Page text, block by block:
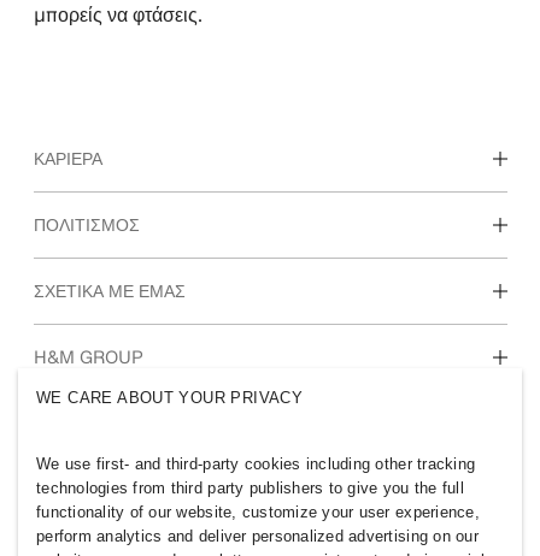
μπορείς να φτάσεις.
ΚΑΡΙΈΡΑ
Ανακάλυψε τα τμήματα εργασίας στην H&M
ΠΟΛΙΤΙΣΜΌΣ
Κουλτούρα & παροχές
ΣΧΕΤΙΚΆ ΜΕ ΕΜΆΣ
Ποιοι είμαστε
Ένταξη & Διαφορετικότητα
H&M GROUP
WE CARE ABOUT YOUR PRIVACY
We use first- and third-party cookies including other tracking
technologies from third party publishers to give you the full
functionality of our website, customize your user experience,
perform analytics and deliver personalized advertising on our